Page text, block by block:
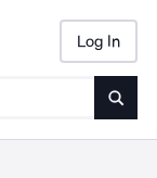
Log In